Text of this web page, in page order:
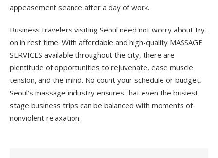
appeasement seance after a day of work.
Business travelers visiting Seoul need not worry about try-
on in rest time. With affordable and high-quality MASSAGE
SERVICES available throughout the city, there are
plentitude of opportunities to rejuvenate, ease muscle
tension, and the mind. No count your schedule or budget,
Seoul’s massage industry ensures that even the busiest
stage business trips can be balanced with moments of
nonviolent relaxation.